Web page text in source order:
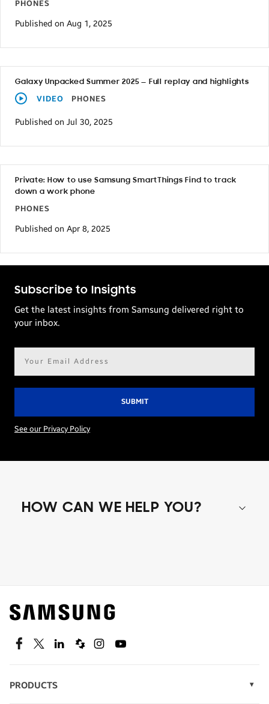
PHONES
Published on Aug 1, 2025
Galaxy Unpacked Summer 2025 — Full replay and highlights
VIDEO PHONES
Published on Jul 30, 2025
Private: How to use Samsung SmartThings Find to track
down a work phone
PHONES
Published on Apr 8, 2025
Subscribe to Insights
Get the latest insights from Samsung delivered right to
your inbox.
See our Privacy Policy
HOW CAN WE HELP YOU?
Find out about offers on the latest Samsung
technology.
SEE DEALS
FacebookTwitterLinkedinSpiceworks
InstagramYoutube
PRODUCTS